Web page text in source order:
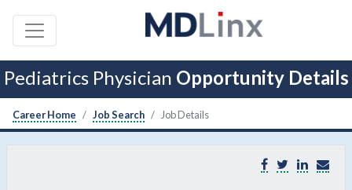
Pediatrics Physician Opportunity Details
Career Home Job Search Job Details